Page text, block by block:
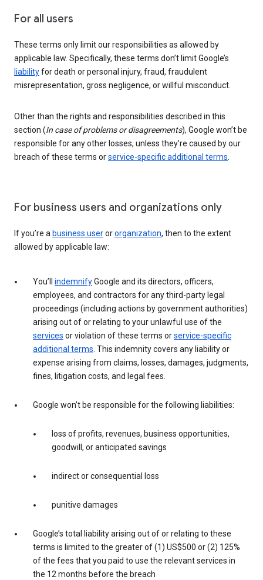
For all users
These terms only limit our responsibilities as allowed by
applicable law. Specifically, these terms don’t limit Google’s
liabilityfor death or personal injury, fraud, fraudulent
misrepresentation, gross negligence, or willful misconduct.
Other than the rights and responsibilities described in this
section (In case of problems or disagreements), Google won’t be
responsible for any other losses, unless they’re caused by our
breach of these terms orservice-specific additional terms.
For business users and organizations only
If you’re a business userororganization, then to the extent
allowed by applicable law:
You’ll indemnifyGoogle and its directors, officers,
employees, and contractors for any third-party legal
proceedings (including actions by government authorities)
arising out of or relating to your unlawful use of the
services or violation of these terms orservice-specific
additional terms. This indemnity covers any liability or
expense arising from claims, losses, damages, judgments,
fines, litigation costs, and legal fees.
Google won’t be responsible for the following liabilities:
loss of profits, revenues, business opportunities,
goodwill, or anticipated savings
indirect or consequential loss
punitive damages
Google’s total liability arising out of or relating to these
terms is limited to the greater of (1) US$500 or (2) 125%
of the fees that you paid to use the relevant services in
the 12 months before the breach